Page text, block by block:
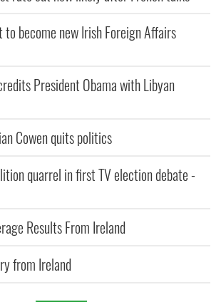
to become new Irish Foreign Affairs
President Obama with Libyan
Cowen quits politics
quarrel in first TV election debate -
Results From Ireland
from Ireland